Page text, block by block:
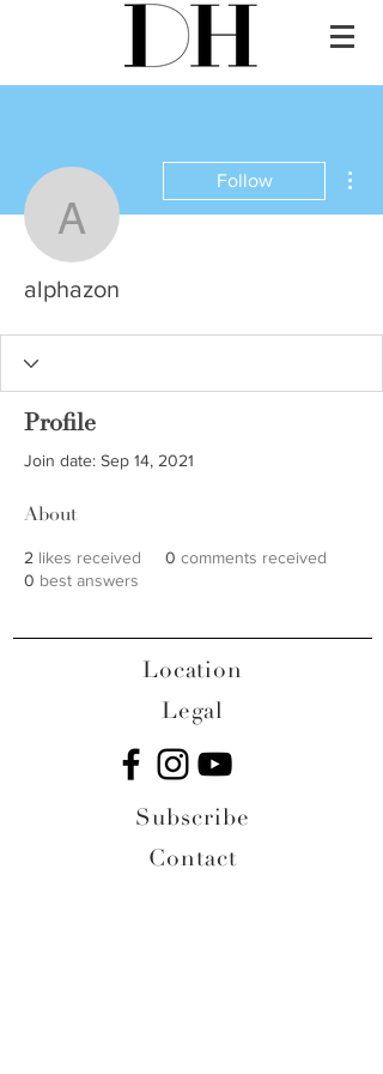
alphazon
Follow
alphazon
Profile
Join date: Sep 14, 2021
About
2 likes received 0 comments received
0 best answers
Location
Legal
Subscribe
Contact